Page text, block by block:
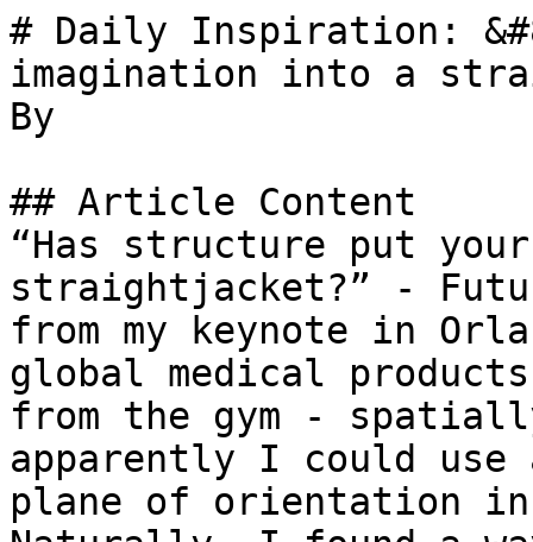
# Daily Inspiration:
imagination into a
By
## Article Content
“Has structure put
straightjacket?” -
from my keynote in
global medical
from the gym -
apparently I could
plane of orientation